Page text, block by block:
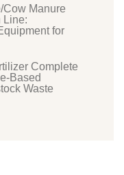
Cow Manure
Line:
for
Complete
Based
Waste